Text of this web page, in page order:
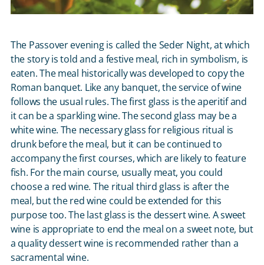
The Passover evening is called the Seder Night, at which
the story is told and a festive meal, rich in symbolism, is
eaten. The meal historically was developed to copy the
Roman banquet. Like any banquet, the service of wine
follows the usual rules. The first glass is the aperitif and
it can be a sparkling wine. The second glass may be a
white wine. The necessary glass for religious ritual is
drunk before the meal, but it can be continued to
accompany the first courses, which are likely to feature
fish. For the main course, usually meat, you could
choose a red wine. The ritual third glass is after the
meal, but the red wine could be extended for this
purpose too. The last glass is the dessert wine. A sweet
wine is appropriate to end the meal on a sweet note, but
a quality dessert wine is recommended rather than a
sacramental wine.